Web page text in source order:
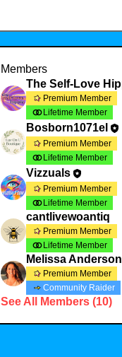
Members
Premium Member
Lifetime Member
Bosborn1071el
Premium Member
Lifetime Member
Vizzuals
Premium Member
Lifetime Member
cantlivewoantiq
Premium Member
Lifetime Member
Melissa Anderson
Premium Member
Community Raider
See All Members (10)